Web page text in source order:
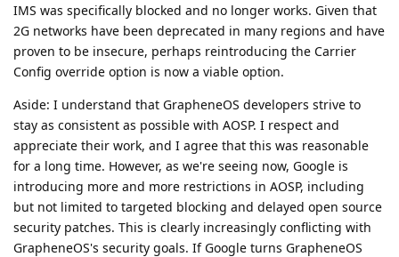
IMS was specifically blocked and no longer works. Given that
2G networks have been deprecated in many regions and have
proven to be insecure, perhaps reintroducing the Carrier
Config override option is now a viable option.
Aside: I understand that GrapheneOS developers strive to
stay as consistent as possible with AOSP. I respect and
appreciate their work, and I agree that this was reasonable
for a long time. However, as we're seeing now, Google is
introducing more and more restrictions in AOSP, including
but not limited to targeted blocking and delayed open source
security patches. This is clearly increasingly conflicting with
GrapheneOS's security goals. If Google turns GrapheneOS